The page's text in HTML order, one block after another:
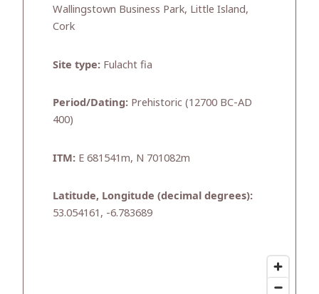
Wallingstown Business Park, Little Island,
Cork
Site type: Fulacht fia
Period/Dating: Prehistoric (12700 BC-AD
400)
ITM: E 681541m, N 701082m
Latitude, Longitude (decimal degrees):
53.054161, -6.783689